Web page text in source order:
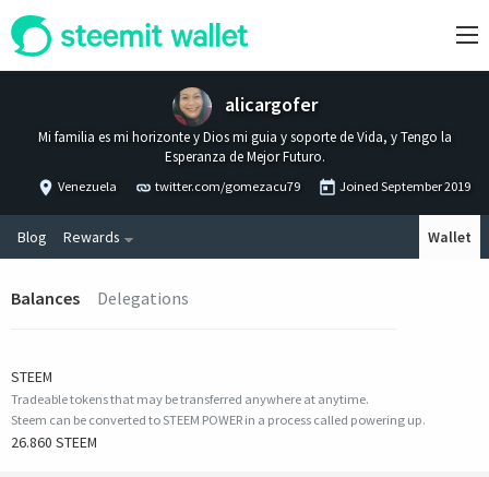
alicargofer
Mi familia es mi horizonte y Dios mi guia y soporte de Vida, y Tengo la
Esperanza de Mejor Futuro.
Venezuela twitter.com/gomezacu79 Joined September 2019
Blog Rewards Wallet
Balances Delegations
STEEM
Tradeable tokens that may be transferred anywhere at anytime.
Steem can be converted to STEEM POWER in a process called powering up.
26.860 STEEM